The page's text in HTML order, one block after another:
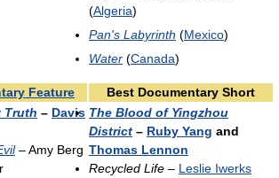
(Algeria)
Pan's Labyrinth (Mexico)
Water (Canada)
Feature
Best Documentary Short
Truth – Davis
– Amy Berg
The Blood of Yingzhou
District – Ruby Yang and
Thomas Lennon
Recycled Life – Leslie Iwerks